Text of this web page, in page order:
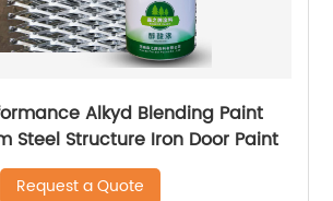
Alkyd Blending Paint
Steel Structure Iron Door Paint
Request a Quote